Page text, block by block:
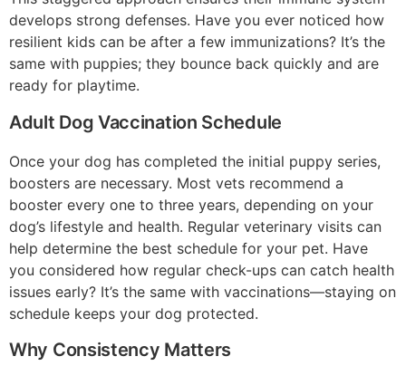
develops strong defenses. Have you ever noticed how
resilient kids can be after a few immunizations? It’s the
same with puppies; they bounce back quickly and are
ready for playtime.
Adult Dog Vaccination Schedule
Once your dog has completed the initial puppy series,
boosters are necessary. Most vets recommend a
booster every one to three years, depending on your
dog’s lifestyle and health. Regular veterinary visits can
help determine the best schedule for your pet. Have
you considered how regular check-ups can catch health
issues early? It’s the same with vaccinations—staying on
schedule keeps your dog protected.
Why Consistency Matters